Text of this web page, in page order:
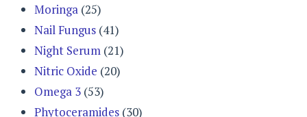
Moringa (25)
Nail Fungus (41)
Night Serum (21)
Nitric Oxide (20)
Omega 3 (53)
Phytoceramides (30)